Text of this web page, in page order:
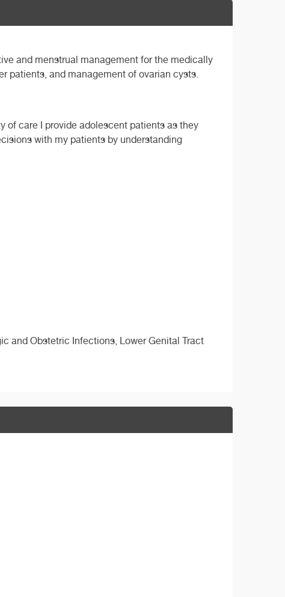
and menstrual management for the medically
patients, and management of ovarian cysts.
of care I provide adolescent patients as they
with my patients by understanding
and Obstetric Infections, Lower Genital Tract